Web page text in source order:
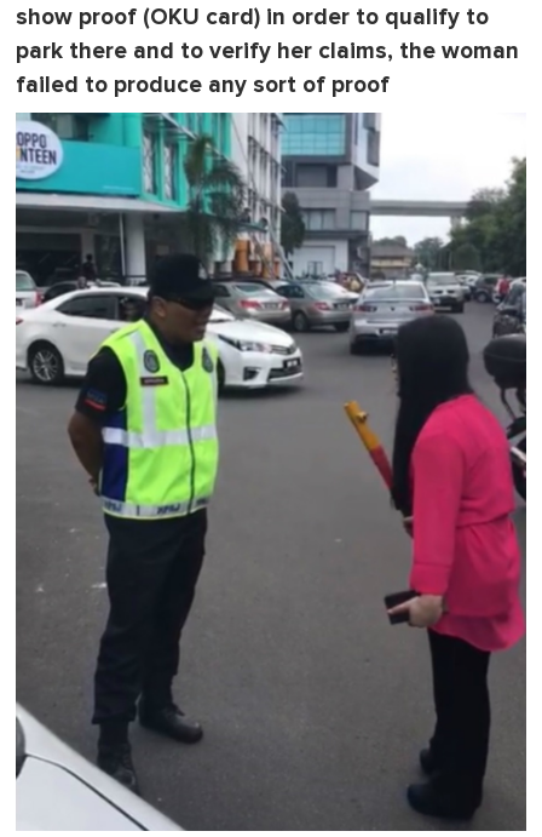
show proof (OKU card) in order to qualify to
park there and to verify her claims, the woman
failed to produce any sort of proof